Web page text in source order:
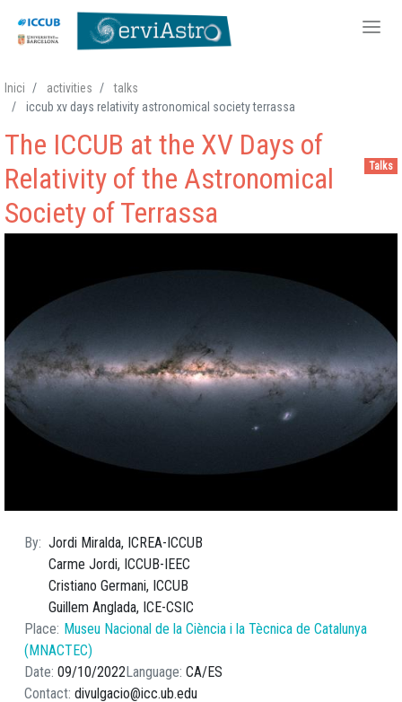
to
content
Inici activities
talks
iccub xv days relativity astronomical society terrassa
Talks
The ICCUB at the XV Days of
Relativity of the Astronomical
Society of Terrassa
By Jordi Miralda, ICREA-ICCUB
Carme Jordi, ICCUB-IEEC
Cristiano Germani, ICCUB
Guillem Anglada, ICE-CSIC
Place
Museu Nacional de la Ciència i la Tècnica de Catalunya
(MNACTEC)
Date 09/10/2022 Language CA ES
Contact divulgacio@icc.ub.edu